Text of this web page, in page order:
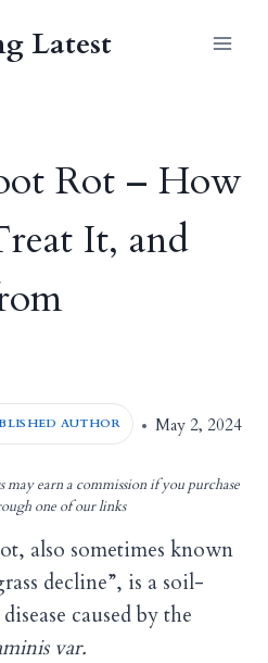
Latest
Rot – How
It, and
AUTHOR May 2, 2024
may earn a commission if you purchase
one of our links
also sometimes known
decline”, is a soil-
caused by the
var.